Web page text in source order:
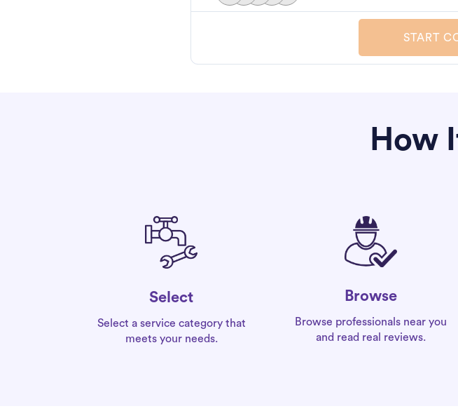
START
How
Select
Select a service category that
meets your needs.
Browse
Browse professionals near you
and read real reviews.